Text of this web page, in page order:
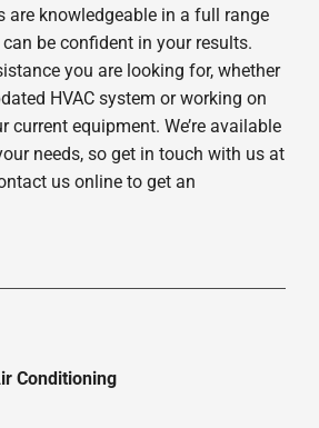
are knowledgeable in a full range
be confident in your results.
you are looking for, whether
HVAC system or working on
current equipment. We’re available
needs, so get in touch with us at
us online to get an
Conditioning